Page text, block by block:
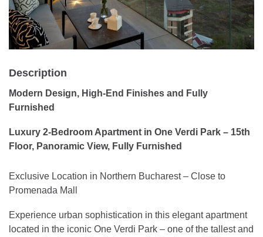
Description
Modern Design, High-End Finishes and Fully
Furnished
Luxury 2-Bedroom Apartment in One Verdi Park – 15th
Floor, Panoramic View, Fully Furnished
Exclusive Location in Northern Bucharest – Close to
Promenada Mall
Experience urban sophistication in this elegant apartment
located in the iconic One Verdi Park – one of the tallest and